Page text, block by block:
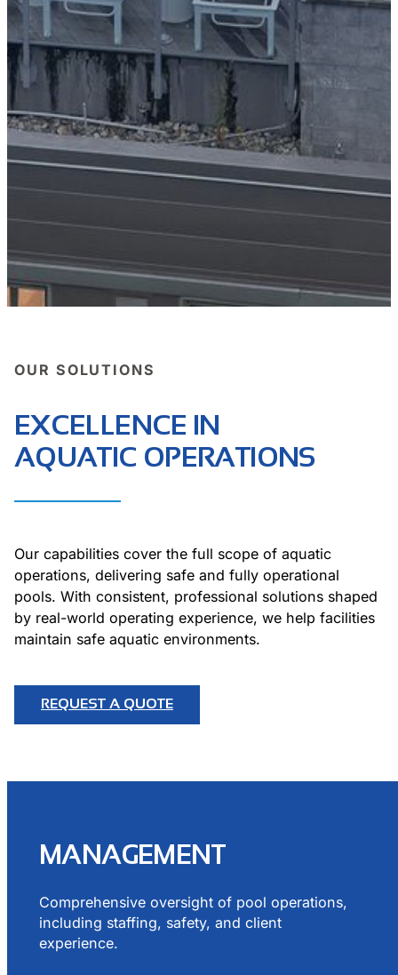
OUR SOLUTIONS
EXCELLENCE IN
AQUATIC OPERATIONS
Our capabilities cover the full scope of aquatic
operations, delivering safe and fully operational
pools. With consistent, professional solutions shaped
by real-world operating experience, we help facilities
maintain safe aquatic environments.
REQUEST A QUOTE
MANAGEMENT
Comprehensive oversight of pool operations,
including staffing, safety, and client
experience.